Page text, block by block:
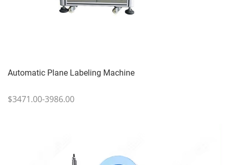
Automatic Plane Labeling Machine
$3471.00-3986.00